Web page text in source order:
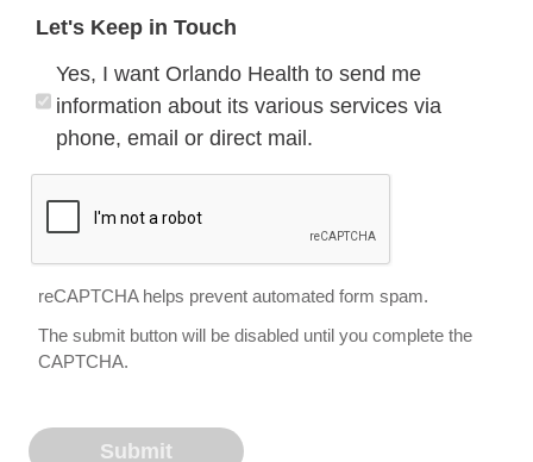
Let's Keep in Touch
Yes, I want Orlando Health to send me
information about its various services via
phone, email or direct mail.
reCAPTCHA helps prevent automated form spam.
The submit button will be disabled until you complete the
CAPTCHA.